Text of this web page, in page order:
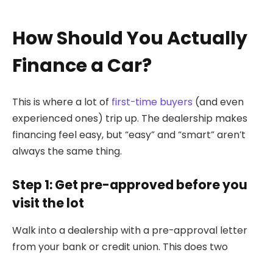
How Should You Actually
Finance a Car?
This is where a lot of first-time buyers (and even
experienced ones) trip up. The dealership makes
financing feel easy, but “easy” and “smart” aren’t
always the same thing.
Step 1: Get pre-approved before you
visit the lot
Walk into a dealership with a pre-approval letter
from your bank or credit union. This does two